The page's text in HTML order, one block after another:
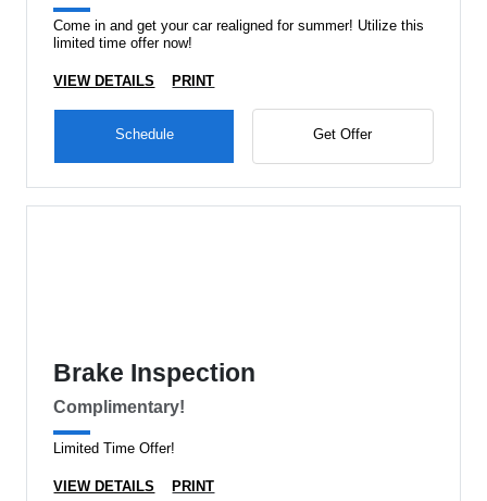
Come in and get your car realigned for summer! Utilize this
limited time offer now!
VIEW DETAILS PRINT
Schedule Get Offer
Brake Inspection
Complimentary!
Limited Time Offer!
VIEW DETAILS PRINT